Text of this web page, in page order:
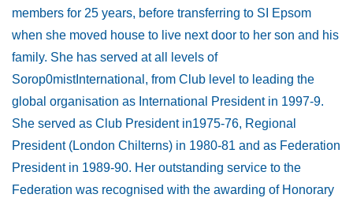
members for 25 years, before transferring to SI Epsom
when she moved house to live next door to her son and his
family. She has served at all levels of
Sorop0mistInternational, from Club level to leading the
global organisation as International President in 1997-9.
She served as Club President in1975-76, Regional
President (London Chilterns) in 1980-81 and as Federation
President in 1989-90. Her outstanding service to the
Federation was recognised with the awarding of Honorary